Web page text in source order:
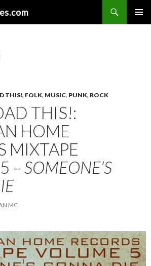
THIS!, FOLK, MUSIC, PUNK, ROCK
THIS!:
HOME
MIXTAPE
– SOMEONE’S
MC